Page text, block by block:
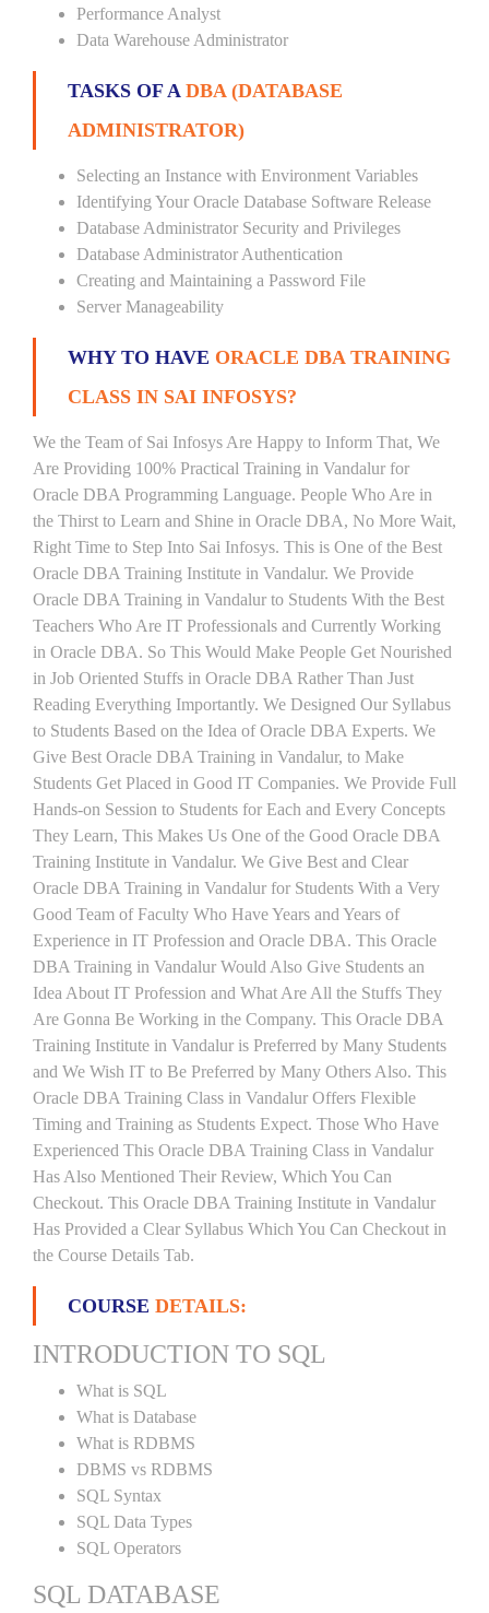
Performance Analyst
Data Warehouse Administrator
TASKS OF A DBA (DATABASE
ADMINISTRATOR)
Selecting an Instance with Environment Variables
Identifying Your Oracle Database Software Release
Database Administrator Security and Privileges
Database Administrator Authentication
Creating and Maintaining a Password File
Server Manageability
WHY TO HAVE ORACLE DBA TRAINING
CLASS IN SAI INFOSYS?
We the Team of Sai Infosys Are Happy to Inform That, We
Are Providing 100% Practical Training in Vandalur for
Oracle DBA Programming Language. People Who Are in
the Thirst to Learn and Shine in Oracle DBA, No More Wait,
Right Time to Step Into Sai Infosys. This is One of the Best
Oracle DBA Training Institute in Vandalur. We Provide
Oracle DBA Training in Vandalur to Students With the Best
Teachers Who Are IT Professionals and Currently Working
in Oracle DBA. So This Would Make People Get Nourished
in Job Oriented Stuffs in Oracle DBA Rather Than Just
Reading Everything Importantly. We Designed Our Syllabus
to Students Based on the Idea of Oracle DBA Experts. We
Give Best Oracle DBA Training in Vandalur, to Make
Students Get Placed in Good IT Companies. We Provide Full
Hands-on Session to Students for Each and Every Concepts
They Learn, This Makes Us One of the Good Oracle DBA
Training Institute in Vandalur. We Give Best and Clear
Oracle DBA Training in Vandalur for Students With a Very
Good Team of Faculty Who Have Years and Years of
Experience in IT Profession and Oracle DBA. This Oracle
DBA Training in Vandalur Would Also Give Students an
Idea About IT Profession and What Are All the Stuffs They
Are Gonna Be Working in the Company. This Oracle DBA
Training Institute in Vandalur is Preferred by Many Students
and We Wish IT to Be Preferred by Many Others Also. This
Oracle DBA Training Class in Vandalur Offers Flexible
Timing and Training as Students Expect. Those Who Have
Experienced This Oracle DBA Training Class in Vandalur
Has Also Mentioned Their Review, Which You Can
Checkout. This Oracle DBA Training Institute in Vandalur
Has Provided a Clear Syllabus Which You Can Checkout in
the Course Details Tab.
COURSE DETAILS:
INTRODUCTION TO SQL
What is SQL
What is Database
What is RDBMS
DBMS vs RDBMS
SQL Syntax
SQL Data Types
SQL Operators
SQL DATABASE